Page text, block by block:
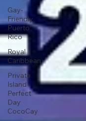
Gay-
Friendly
Puerto
Rico
Royal
Caribbean
Private
Island
Perfect
Day
CocoCay